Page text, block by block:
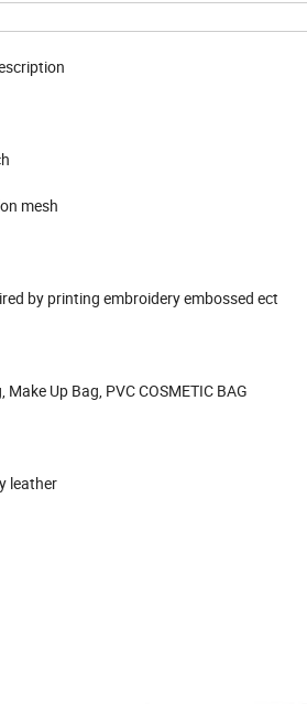
mesh
by printing embroidery embossed ect
Up Bag, PVC COSMETIC BAG
leather